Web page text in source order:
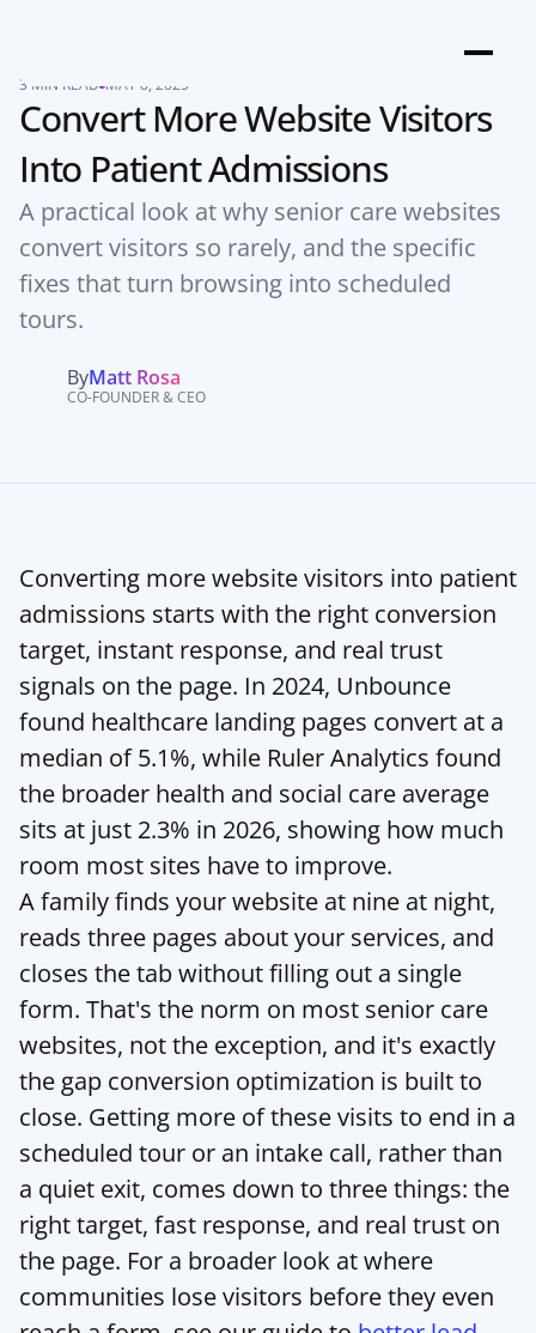
3 MIN READ MAY 8, 2025
Convert More Website Visitors
Into Patient Admissions
A practical look at why senior care websites
convert visitors so rarely, and the specific
fixes that turn browsing into scheduled
tours.
ByMatt Rosa
CO-FOUNDER & CEO
Converting more website visitors into patient
admissions starts with the right conversion
target, instant response, and real trust
signals on the page. In 2024, Unbounce
found healthcare landing pages convert at a
median of 5.1%, while Ruler Analytics found
the broader health and social care average
sits at just 2.3% in 2026, showing how much
room most sites have to improve.
A family finds your website at nine at night,
reads three pages about your services, and
closes the tab without filling out a single
form. That's the norm on most senior care
websites, not the exception, and it's exactly
the gap conversion optimization is built to
close. Getting more of these visits to end in a
scheduled tour or an intake call, rather than
a quiet exit, comes down to three things: the
right target, fast response, and real trust on
the page. For a broader look at where
communities lose visitors before they even